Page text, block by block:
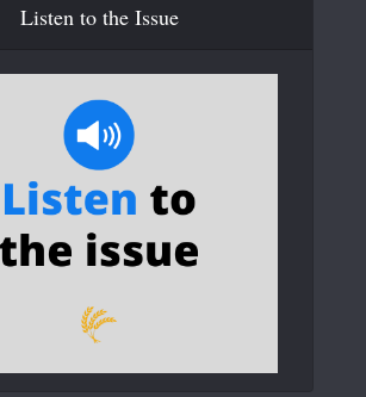
Listen to the Issue